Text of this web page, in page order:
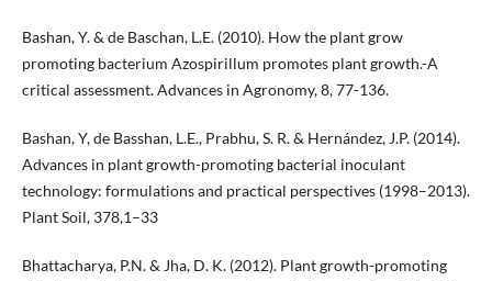
Bashan, Y. & de Baschan, L.E. (2010). How the plant grow
promoting bacterium Azospirillum promotes plant growth.-A
critical assessment. Advances in Agronomy, 8, 77-136.
Bashan, Y, de Basshan, L.E., Prabhu, S. R. & Hernández, J.P. (2014).
Advances in plant growth-promoting bacterial inoculant
technology: formulations and practical perspectives (1998–2013).
Plant Soil, 378,1–33
Bhattacharya, P.N. & Jha, D. K. (2012). Plant growth-promoting